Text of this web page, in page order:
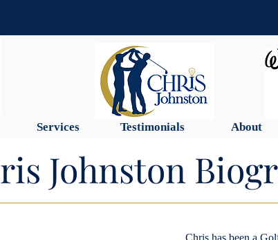
Services Testimonials About
Johnston
Chris has been a